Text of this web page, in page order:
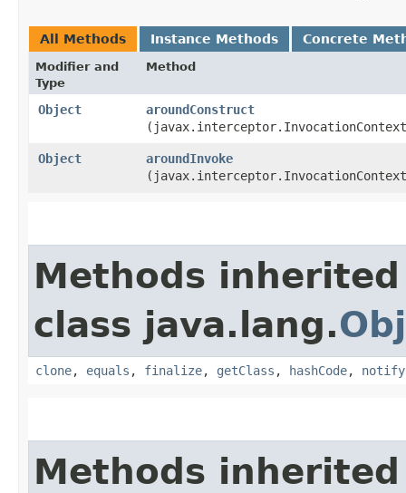
All Methods Instance Methods Concrete
Modifier and
Type
Method
Object aroundConstruct
Object aroundInvoke
Methods
class java.lang.
clone, equals , finalize, getClass , hashCode, notify
Methods